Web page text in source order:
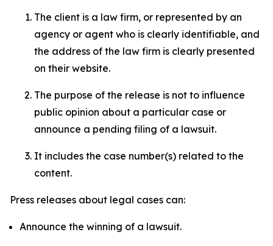
The client is a law firm, or represented by an
agency or agent who is clearly identifiable, and
the address of the law firm is clearly presented
on their website.
The purpose of the release is not to influence
public opinion about a particular case or
announce a pending filing of a lawsuit.
It includes the case number(s) related to the
content.
Press releases about legal cases can:
Announce the winning of a lawsuit.